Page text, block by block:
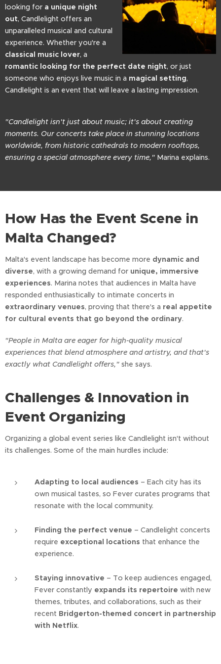
looking for a unique night
out, Candlelight offers an
unparalleled musical and cultural
experience. Whether you're a
classical music lover, a
romantic looking for the perfect date night, or just
someone who enjoys live music in a magical setting,
Candlelight is an event that will leave a lasting impression.
"Candlelight isn't just about music; it's about creating
moments. Our concerts take place in stunning locations
worldwide, from historic cathedrals to modern rooftops,
ensuring a special atmosphere every time," Marina explains.
How Has the Event Scene in
Malta Changed?
Malta's event landscape has become more dynamic and
diverse, with a growing demand for unique, immersive
experiences. Marina notes that audiences in Malta have
responded enthusiastically to intimate concerts in
extraordinary venues, proving that there's a real appetite
for cultural events that go beyond the ordinary.
"People in Malta are eager for high-quality musical
experiences that blend atmosphere and artistry, and that's
exactly what Candlelight offers," she says.
Challenges & Innovation in
Event Organizing
Organizing a global event series like Candlelight isn't without
its challenges. Some of the main hurdles include:
Adapting to local audiences – Each city has its
own musical tastes, so Fever curates programs that
resonate with the local community.
Finding the perfect venue – Candlelight concerts
require exceptional locations that enhance the
experience.
Staying innovative – To keep audiences engaged,
Fever constantly expands its repertoire with new
themes, tributes, and collaborations, such as their
recent Bridgerton-themed concert in partnership
with Netflix.